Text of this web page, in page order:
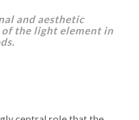
and aesthetic
the light element in
Argentina
Israel